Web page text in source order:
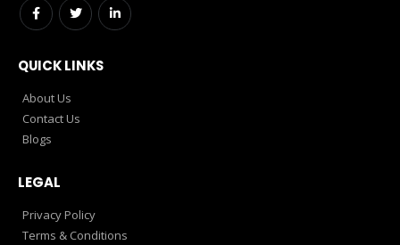
QUICK LINKS
About Us
Contact Us
Blogs
LEGAL
Privacy Policy
Terms & Conditions